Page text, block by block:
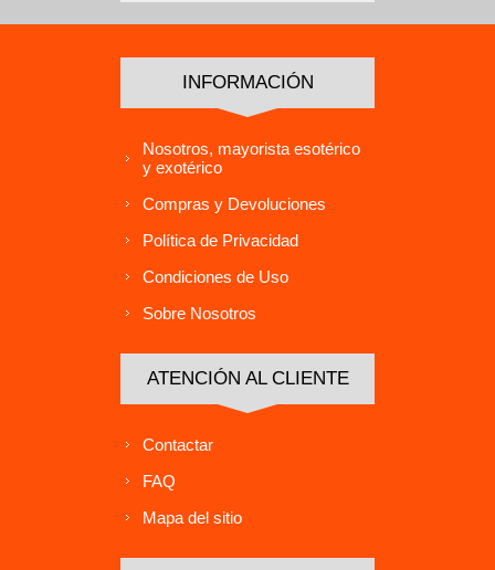
INFORMACIÓN
Nosotros, mayorista esotérico
y exotérico
Compras y Devoluciones
Política de Privacidad
Condiciones de Uso
Sobre Nosotros
ATENCIÓN AL CLIENTE
Contactar
FAQ
Mapa del sitio